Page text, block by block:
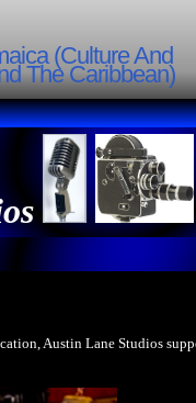
(Culture And
The Caribbean)
Austin Lane Studios